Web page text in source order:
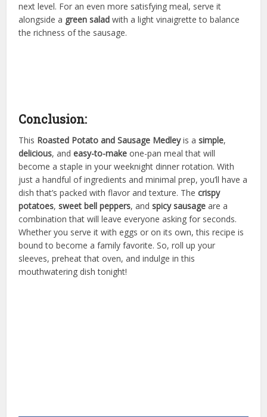
next level. For an even more satisfying meal, serve it
alongside a green salad with a light vinaigrette to balance
the richness of the sausage.
Conclusion:
This Roasted Potato and Sausage Medleyis asimple,
delicious, andeasy-to-make one-pan meal that will
become a staple in your weeknight dinner rotation. With
just a handful of ingredients and minimal prep, you’ll have a
dish that’s packed with flavor and texture. Thecrispy
potatoes,sweet bell peppers, andspicy sausage are a
combination that will leave everyone asking for seconds.
Whether you serve it with eggs or on its own, this recipe is
bound to become a family favorite. So, roll up your
sleeves, preheat that oven, and indulge in this
mouthwatering dish tonight!